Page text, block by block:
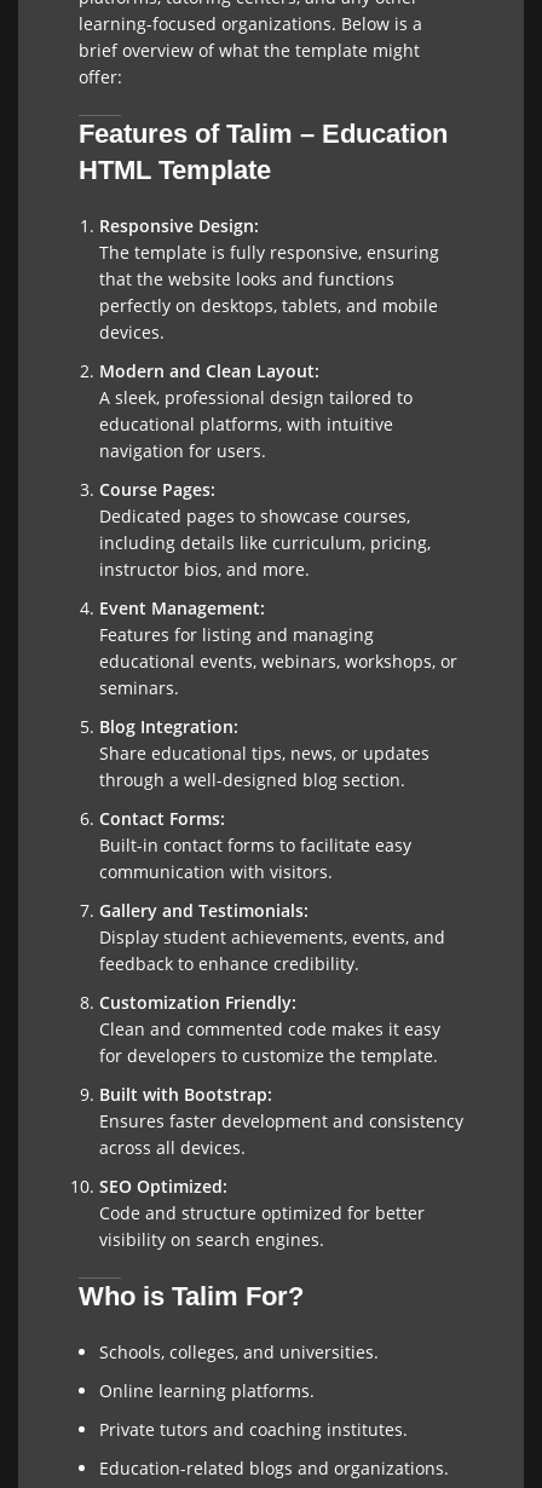
learning-focused organizations. Below is a
brief overview of what the template might
offer:
Features of Talim – Education
HTML Template
Responsive Design:
The template is fully responsive, ensuring
that the website looks and functions
perfectly on desktops, tablets, and mobile
devices.
Modern and Clean Layout:
A sleek, professional design tailored to
educational platforms, with intuitive
navigation for users.
Course Pages:
Dedicated pages to showcase courses,
including details like curriculum, pricing,
instructor bios, and more.
Event Management:
Features for listing and managing
educational events, webinars, workshops, or
seminars.
Blog Integration:
Share educational tips, news, or updates
through a well-designed blog section.
Contact Forms:
Built-in contact forms to facilitate easy
communication with visitors.
Gallery and Testimonials:
Display student achievements, events, and
feedback to enhance credibility.
Customization Friendly:
Clean and commented code makes it easy
for developers to customize the template.
Built with Bootstrap:
Ensures faster development and consistency
across all devices.
SEO Optimized:
Code and structure optimized for better
visibility on search engines.
Who is Talim For?
Schools, colleges, and universities.
Online learning platforms.
Private tutors and coaching institutes.
Education-related blogs and organizations.